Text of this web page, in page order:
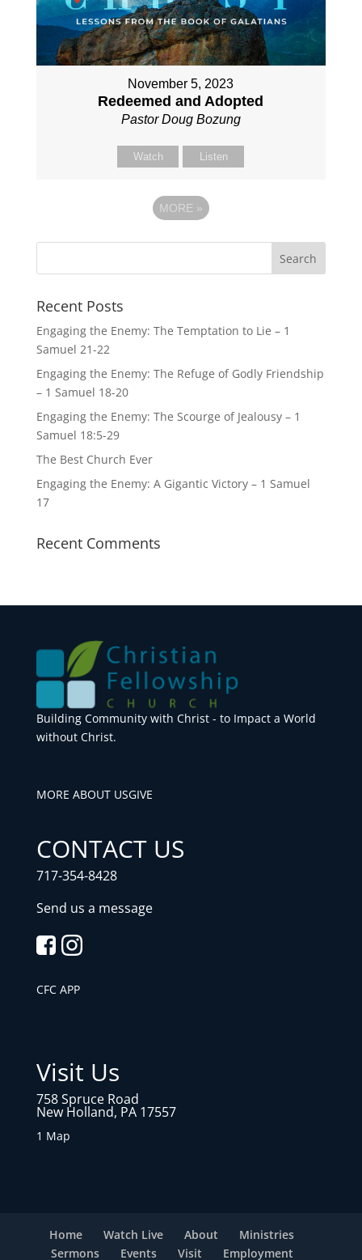
November 5, 2023
Redeemed and Adopted
Pastor Doug Bozung
Watch Listen
MORE »
Recent Posts
Engaging the Enemy: The Temptation to Lie – 1
Samuel 21-22
Engaging the Enemy: The Refuge of Godly Friendship
– 1 Samuel 18-20
Engaging the Enemy: The Scourge of Jealousy – 1
Samuel 18:5-29
The Best Church Ever
Engaging the Enemy: A Gigantic Victory – 1 Samuel
17
Recent Comments
Building Community with Christ - to Impact a World
without Christ.
MORE ABOUT USGIVE
CONTACT US
717-354-8428
Send us a message
CFC APP
Visit Us
758 Spruce Road
New Holland, PA 17557
1 Map
Home Watch Live About
Ministries
Sermons
Events Visit Employment